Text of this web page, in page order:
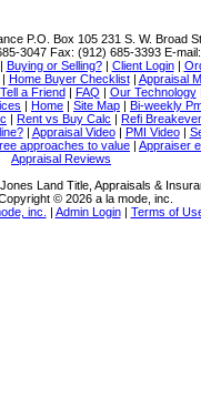
P.O. Box 105 231 S. W. Broad
3047 Fax: (912) 685-3393 E-mail:
Buying or Selling?| Client Login|
| Home Buyer Checklist| Appraisal
Tell a Friend| FAQ | Our Technology|
| Home | Site Map | Bi-weekly
| Rent vs Buy Calc | Refi
| Appraisal Video| PMI Video|
approaches to value | Appraiser
Appraisal Reviews
Land Title, Appraisals &
© 2026 a la mode, inc.
inc. | Admin Login| Terms of